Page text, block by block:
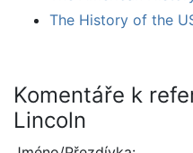
The History of the
Komentáře k
Lincoln